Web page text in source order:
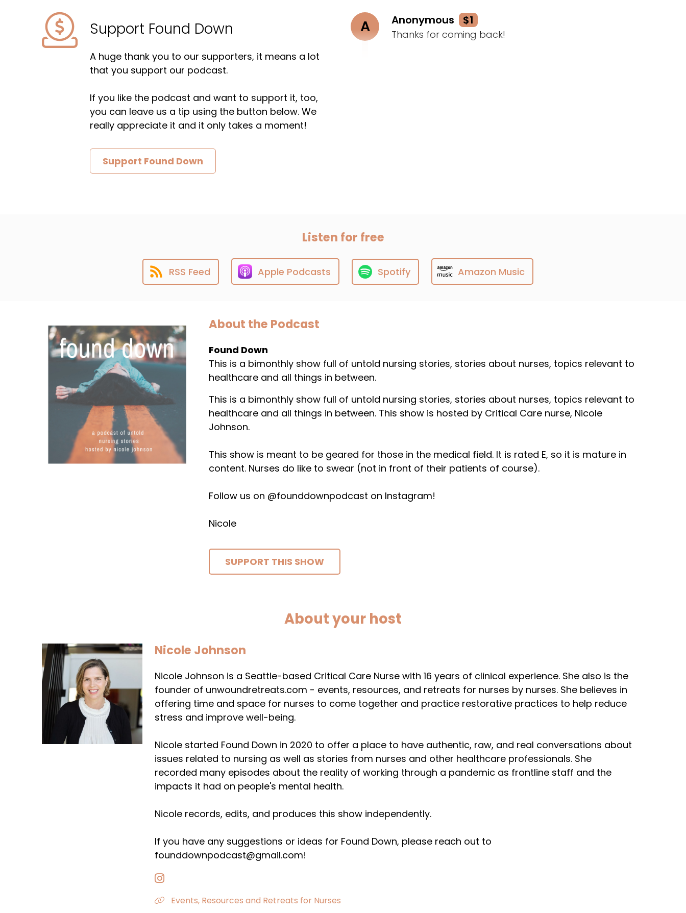
Support Found Down
A huge thank you to our supporters, it means a lot
that you support our podcast.
If you like the podcast and want to support it, too,
you can leave us a tip using the button below. We
really appreciate it and it only takes a moment!
Support Found Down
A Anonymous $1
Thanks for coming back!
Listen for free
RSS Feed Apple Podcasts Spotify Amazon Music
About the Podcast
Found Down
This is a bimonthly show full of untold nursing stories, stories about nurses, topics relevant to
healthcare and all things in between.
This is a bimonthly show full of untold nursing stories, stories about nurses, topics relevant to
healthcare and all things in between. This show is hosted by Critical Care nurse, Nicole
Johnson.
This show is meant to be geared for those in the medical field. It is rated E, so it is mature in
content. Nurses do like to swear (not in front of their patients of course).
Follow us on @founddownpodcast on Instagram!
Nicole
SUPPORT THIS SHOW
About your host
Nicole Johnson
Nicole Johnson is a Seattle-based Critical Care Nurse with 16 years of clinical experience. She also is the
founder of unwoundretreats.com - events, resources, and retreats for nurses by nurses. She believes in
offering time and space for nurses to come together and practice restorative practices to help reduce
stress and improve well-being.
Nicole started Found Down in 2020 to offer a place to have authentic, raw, and real conversations about
issues related to nursing as well as stories from nurses and other healthcare professionals. She
recorded many episodes about the reality of working through a pandemic as frontline staff and the
impacts it had on people's mental health.
Nicole records, edits, and produces this show independently.
If you have any suggestions or ideas for Found Down, please reach out to
founddownpodcast@gmail.com!
Events, Resources and Retreats for Nurses